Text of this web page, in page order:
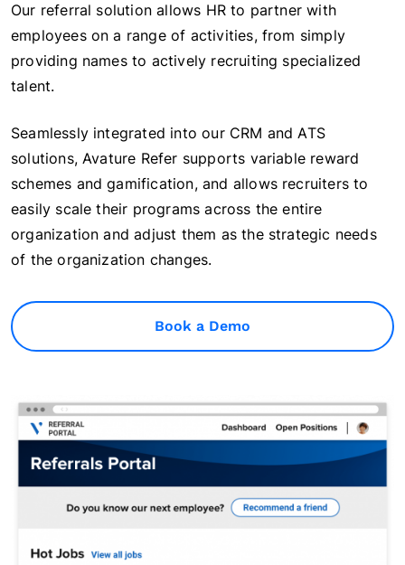
Our referral solution allows HR to partner with
employees on a range of activities, from simply
providing names to actively recruiting specialized
talent.
Seamlessly integrated into our CRM and ATS
solutions, Avature Refer supports variable reward
schemes and gamification, and allows recruiters to
easily scale their programs across the entire
organization and adjust them as the strategic needs
of the organization changes.
Book a Demo